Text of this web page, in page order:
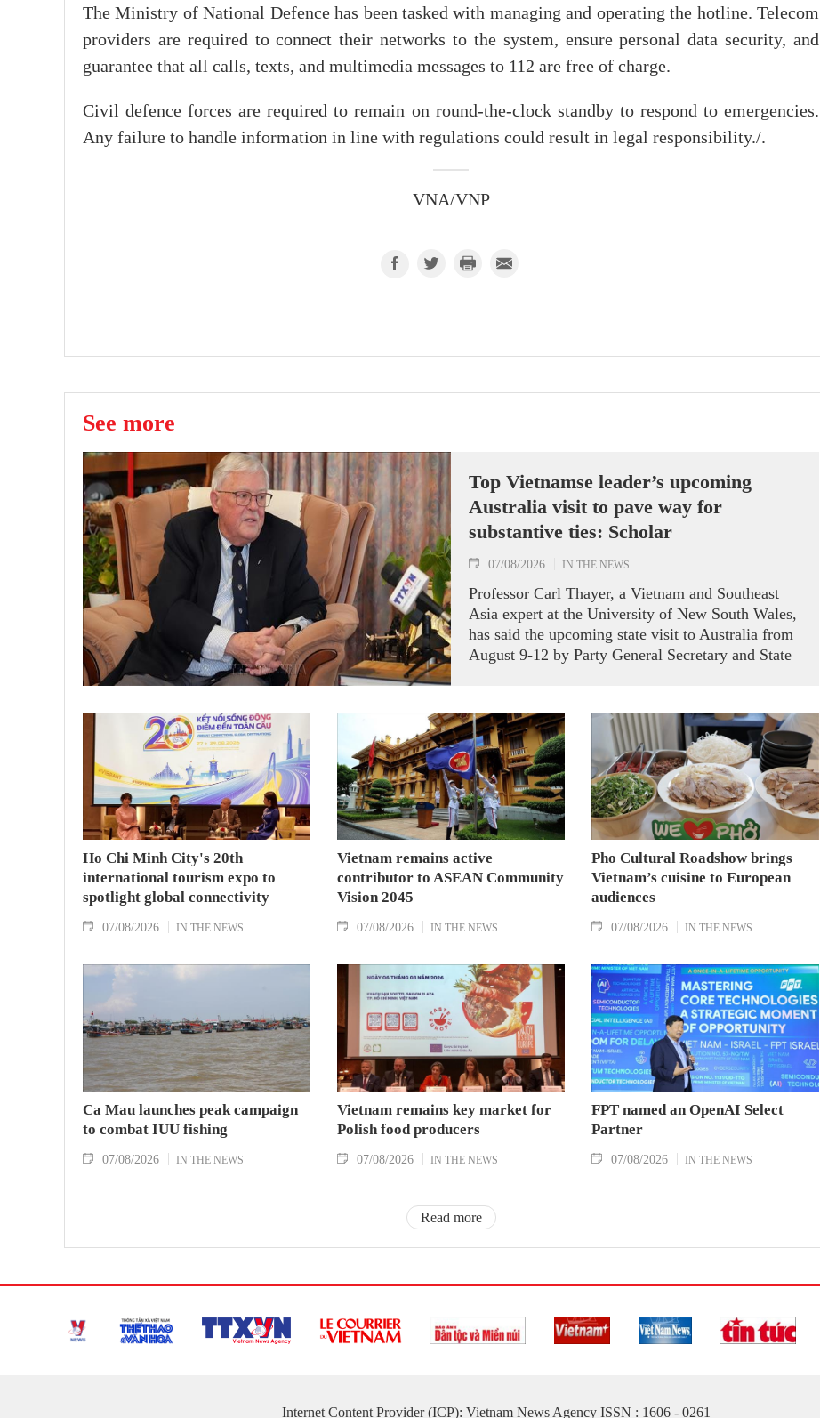
The Ministry of National Defence has been tasked with managing and operating the hotline. Telecom
providers are required to connect their networks to the system, ensure personal data security, and
guarantee that all calls, texts, and multimedia messages to 112 are free of charge.
Civil defence forces are required to remain on round-the-clock standby to respond to emergencies.
Any failure to handle information in line with regulations could result in legal responsibility./.
VNA/VNP
See more
Top Vietnamse leader’s upcoming
Australia visit to pave way for
substantive ties: Scholar
07/08/2026 IN THE NEWS
Professor Carl Thayer, a Vietnam and Southeast
Asia expert at the University of New South Wales,
has said the upcoming state visit to Australia from
August 9-12 by Party General Secretary and State
Strategic Partnership and fulfill their commitment
to an annual high‑level meeting schedule.
Ho Chi Minh City's 20th
international tourism expo to
spotlight global connectivity
07/08/2026 IN THE NEWS
Vietnam remains active
contributor to ASEAN Community
Vision 2045
07/08/2026 IN THE NEWS
Pho Cultural Roadshow brings
Vietnam’s cuisine to European
audiences
07/08/2026 IN THE NEWS
Ca Mau launches peak campaign
to combat IUU fishing
07/08/2026 IN THE NEWS
Vietnam remains key market for
Polish food producers
07/08/2026 IN THE NEWS
FPT named an OpenAI Select
Partner
07/08/2026 IN THE NEWS
Read more
Internet Content Provider (ICP): Vietnam News Agency ISSN : 1606 - 0261